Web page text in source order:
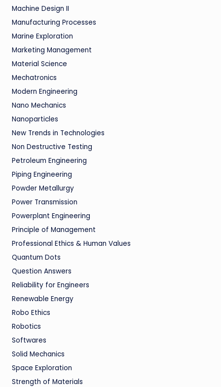
Machine Design II
Manufacturing Processes
Marine Exploration
Marketing Management
Material Science
Mechatronics
Modern Engineering
Nano Mechanics
Nanoparticles
New Trends in Technologies
Non Destructive Testing
Petroleum Engineering
Piping Engineering
Powder Metallurgy
Power Transmission
Powerplant Engineering
Principle of Management
Professional Ethics & Human Values
Quantum Dots
Question Answers
Reliability for Engineers
Renewable Energy
Robo Ethics
Robotics
Softwares
Solid Mechanics
Space Exploration
Strength of Materials